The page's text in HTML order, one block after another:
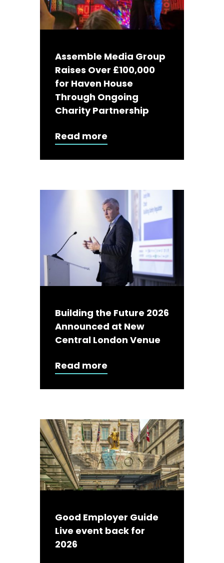
Assemble Media Group
Raises Over £100,000
for Haven House
Through Ongoing
Charity Partnership
Read more
Building the Future 2026
Announced at New
Central London Venue
Read more
Good Employer Guide
Live event back for
2026